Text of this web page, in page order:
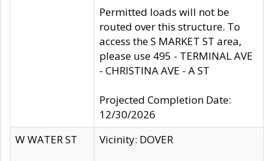
Permitted loads will not be
routed over this structure. To
access the S MARKET ST area,
please use 495 - TERMINAL AVE
- CHRISTINA AVE - A ST
Projected Completion Date:
12/30/2026
W WATER ST
Vicinity: DOVER